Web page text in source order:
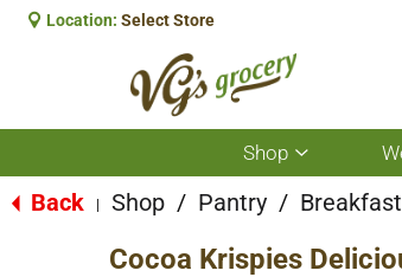
Location: Select Store
Shop
Show
submenu
for
Back Shop / Pantry / Breakfast
Cocoa Krispies